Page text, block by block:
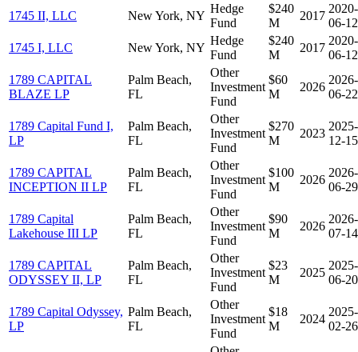
1745 II, LLC
New York, NY
Hedge
Fund
$240
M
2017
2020-
06-12
1745 I, LLC
New York, NY
Hedge
Fund
$240
M
2017
2020-
06-12
1789 CAPITAL
BLAZE LP
Palm Beach,
FL
Other
Investment
Fund
$60
M
2026
2026-
06-22
1789 Capital Fund I,
LP
Palm Beach,
FL
Other
Investment
Fund
$270
M
2023
2025-
12-15
1789 CAPITAL
INCEPTION II LP
Palm Beach,
FL
Other
Investment
Fund
$100
M
2026
2026-
06-29
1789 Capital
Lakehouse III LP
Palm Beach,
FL
Other
Investment
Fund
$90
M
2026
2026-
07-14
1789 CAPITAL
ODYSSEY II, LP
Palm Beach,
FL
Other
Investment
Fund
$23
M
2025
2025-
06-20
1789 Capital Odyssey,
LP
Palm Beach,
FL
Other
Investment
Fund
$18
M
2024
2025-
02-26